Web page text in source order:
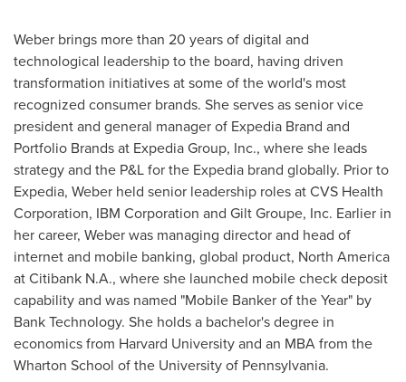
Weber brings more than 20 years of digital and
technological leadership to the board, having driven
transformation initiatives at some of the world's most
recognized consumer brands. She serves as senior vice
president and general manager of Expedia Brand and
Portfolio Brands at Expedia Group, Inc., where she leads
strategy and the P&L for the Expedia brand globally. Prior to
Expedia, Weber held senior leadership roles at CVS Health
Corporation, IBM Corporation and Gilt Groupe, Inc. Earlier in
her career, Weber was managing director and head of
internet and mobile banking, global product, North America
at Citibank N.A., where she launched mobile check deposit
capability and was named "Mobile Banker of the Year" by
Bank Technology. She holds a bachelor's degree in
economics from Harvard University and an MBA from the
Wharton School of the University of Pennsylvania.